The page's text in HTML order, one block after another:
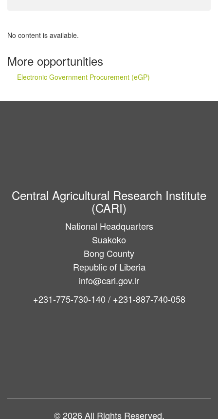
No content is available.
More opportunities
Electronic Government Procurement (eGP)
Central Agricultural Research Institute
(CARI)
National Headquarters
Suakoko
Bong County
Republic of Liberia
info@cari.gov.lr
+231-775-730-140 / +231-887-740-058
© 2026 All Rights Reserved.